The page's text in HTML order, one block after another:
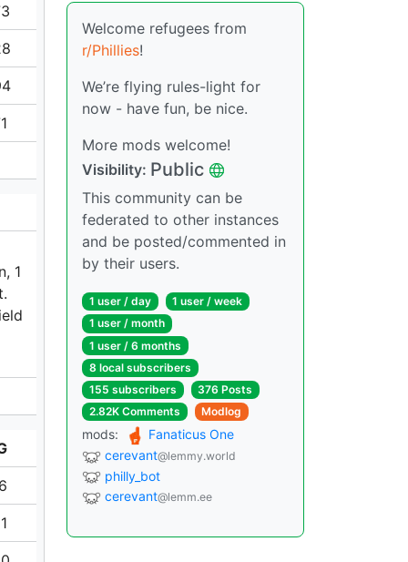
1
Welcome refugees from
r/Phillies!
We’re flying rules-light for
now - have fun, be nice.
More mods welcome!
Visibility: Public
This community can be
federated to other instances
and be posted/commented in
by their users.
1 user / day
1 user / week
1 user / month
1 user / 6 months
8 local subscribers
155 subscribers
376 Posts
2.82K Comments
Modlog
mods:
Fanaticus One
cerevant@lemmy.world
philly_bot
cerevant@lemm.ee